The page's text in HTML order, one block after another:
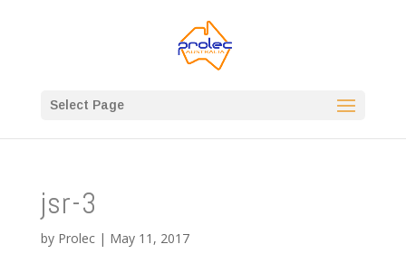
Select Page
jsr-3
by Prolec| May 11, 2017